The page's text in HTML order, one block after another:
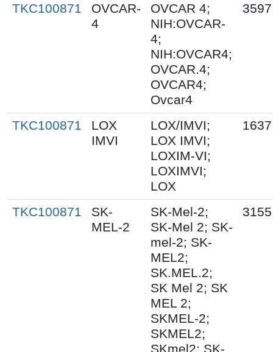
TKC100871
OVCAR-
4
OVCAR 4;
NIH:OVCAR-
4;
NIH:OVCAR4;
OVCAR.4;
OVCAR4;
Ovcar4
TKC100871
LOX
IMVI
LOX/IMVI;
LOX IMVI;
LOXIM-VI;
LOXIMVI;
LOX
TKC100871
SK-
MEL-2
SK-Mel-2;
SK-Mel 2; SK-
mel-2; SK-
MEL2;
SK.MEL.2;
SK Mel 2; SK
MEL 2;
SKMEL-2;
SKMEL2;
SKmel2; SK-